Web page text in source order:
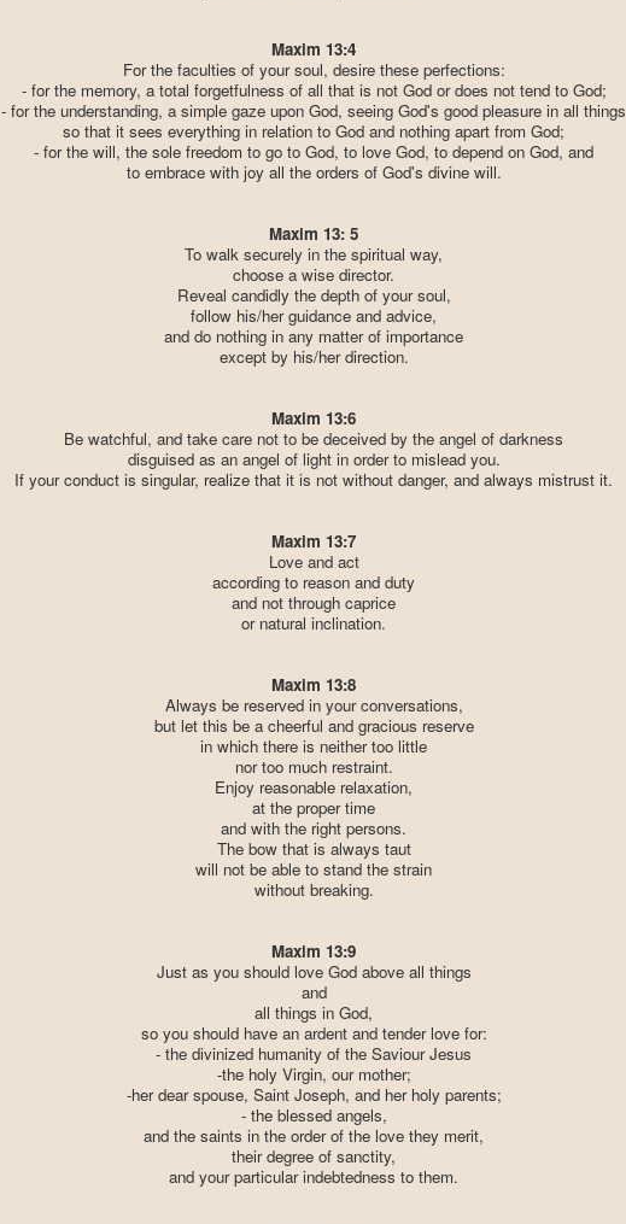
Maxim 13:4
For the faculties of your soul, desire these perfections:
- for the memory, a total forgetfulness of all that is not God or does not tend to God;
- for the understanding, a simple gaze upon God, seeing God's good pleasure in all things
so that it sees everything in relation to God and nothing apart from God;
- for the will, the sole freedom to go to God, to love God, to depend on God, and
to embrace with joy all the orders of God's divine will.
Maxim 13: 5
To walk securely in the spiritual way,
choose a wise director.
Reveal candidly the depth of your soul,
follow his/her guidance and advice,
and do nothing in any matter of importance
except by his/her direction.
Maxim 13:6
Be watchful, and take care not to be deceived by the angel of darkness
disguised as an angel of light in order to mislead you.
If your conduct is singular, realize that it is not without danger, and always mistrust it.
Maxim 13:7
Love and act
according to reason and duty
and not through caprice
or natural inclination.
Maxim 13:8
Always be reserved in your conversations,
but let this be a cheerful and gracious reserve
in which there is neither too little
nor too much restraint.
Enjoy reasonable relaxation,
at the proper time
and with the right persons.
The bow that is always taut
will not be able to stand the strain
without breaking.
Maxim 13:9
Just as you should love God above all things
and
all things in God,
so you should have an ardent and tender love for:
- the divinized humanity of the Saviour Jesus
-the holy Virgin, our mother;
-her dear spouse, Saint Joseph, and her holy parents;
- the blessed angels,
and the saints in the order of the love they merit,
their degree of sanctity,
and your particular indebtedness to them.